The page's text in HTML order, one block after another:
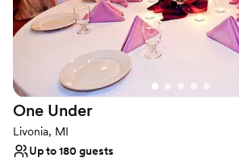
Not for you if you are drawn to
venues
No on-site bridal suite
No built-in audiovisual options
One Under
Livonia, MI
Up to 180 guests